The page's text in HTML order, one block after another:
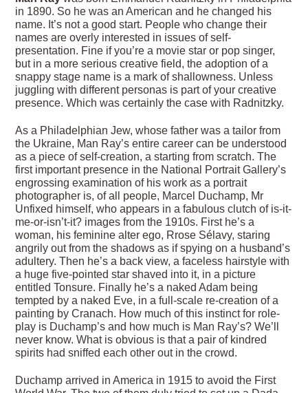
in 1890. So he was an American and he changed his
name. It’s not a good start. People who change their
names are overly interested in issues of self-
presentation. Fine if you’re a movie star or pop singer,
but in a more serious creative field, the adoption of a
snappy stage name is a mark of shallowness. Unless
juggling with different personas is part of your creative
presence. Which was certainly the case with Radnitzky.
As a Philadelphian Jew, whose father was a tailor from
the Ukraine, Man Ray’s entire career can be understood
as a piece of self-creation, a starting from scratch. The
first important presence in the National Portrait Gallery’s
engrossing examination of his work as a portrait
photographer is, of all people, Marcel Duchamp, Mr
Unfixed himself, who appears in a fabulous clutch of is-it-
me-or-isn’t-it? images from the 1910s. First he’s a
woman, his feminine alter ego, Rrose Sélavy, staring
angrily out from the shadows as if spying on a husband’s
adultery. Then he’s a back view, a faceless hairstyle with
a huge five-pointed star shaved into it, in a picture
entitled Tonsure. Finally he’s a naked Adam being
tempted by a naked Eve, in a full-scale re-creation of a
painting by Cranach. How much of this instinct for role-
play is Duchamp’s and how much is Man Ray’s? We’ll
never know. What is obvious is that a pair of kindred
spirits had sniffed each other out in the crowd.
Duchamp arrived in America in 1915 to avoid the First